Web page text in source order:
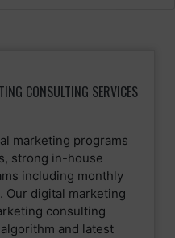
CONSULTING SERVICES
marketing programs
strong in-house
including monthly
Our digital marketing
consulting
and latest